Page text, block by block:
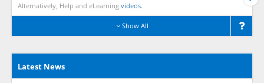
Alternatively, Help and eLearning videos.
Show All
Latest News